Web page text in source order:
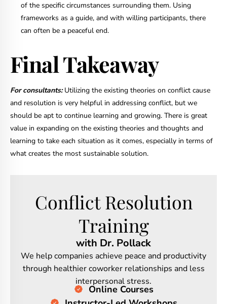
of the specific circumstances surrounding them. Using
frameworks as a guide, and with willing participants, there
can often be a peaceful end.
Final Takeaway
For consultants:Utilizing the existing theories on conflict cause
and resolution is very helpful in addressing conflict, but we
should be apt to continue learning and growing. There is great
value in expanding on the existing theories and thoughts and
learning to take each situation as it comes, especially in terms of
what creates the most sustainable solution.
Conflict Resolution
Training
with Dr. Pollack
We help companies achieve peace and productivity
through healthier coworker relationships and less
interpersonal stress.
Online Courses